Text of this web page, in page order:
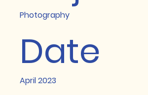
Photography
Date
April 2023